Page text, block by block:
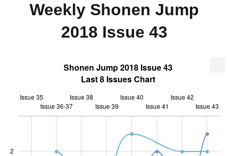
Weekly Shonen Jump
2018 Issue 43
Shonen Jump 2018 Issue 43
Last 8 Issues Chart
2
L
Issue 35
Issue 36-37
Issue 38
Issue 39
Issue 40
Issue 41
Issue 42
Issue 43
...